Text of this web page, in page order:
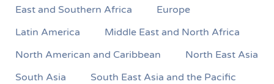
East and Southern Africa
Europe
Latin America
Middle East and North Africa
North American and Caribbean
North East Asia
South Asia
South East Asia and the Pacific